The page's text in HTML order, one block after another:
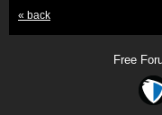
« back
Free